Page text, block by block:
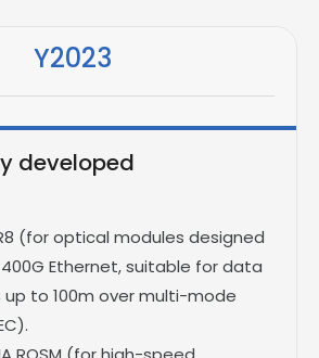
Y2023
developed
(for optical modules designed
Ethernet, suitable for data
up to 100m over multi-mode